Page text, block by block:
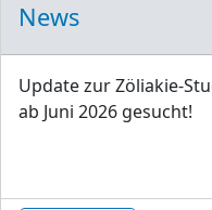
News
Update zur Zöliakie-
ab Juni 2026 gesucht!